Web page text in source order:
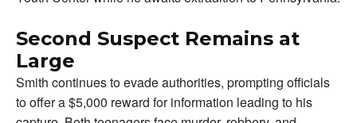
Second Suspect Remains at
Large
Smith continues to evade authorities, prompting officials
to offer a $5,000 reward for information leading to his